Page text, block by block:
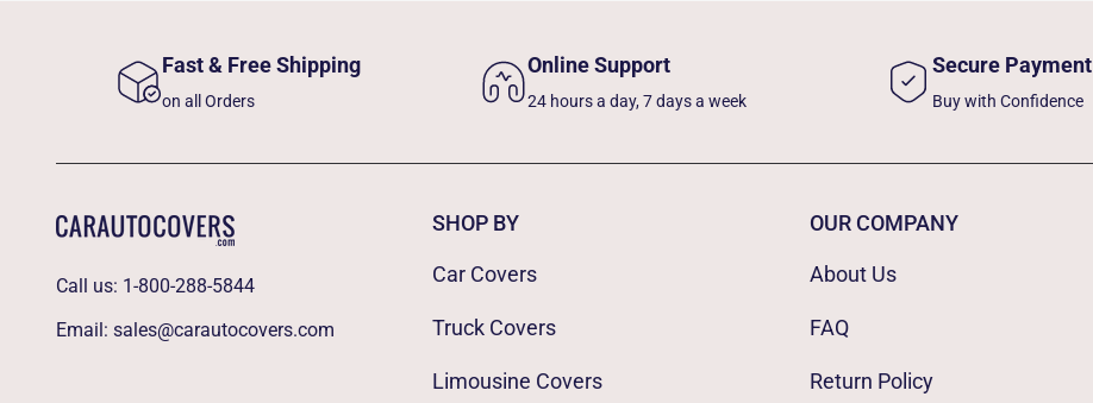
Fast & Free Shipping
on all Orders
Online Support
24 hours a day, 7 days a week
Secure Payment
Buy with Confidence
Call us: 1-800-288-5844
Email: sales@carautocovers.com
SHOP BY
Car Covers
Truck Covers
Limousine Covers
OUR COMPANY
About Us
FAQ
Return Policy